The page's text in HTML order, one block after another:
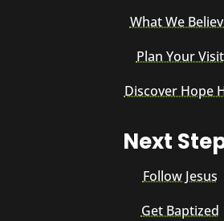
What We
Plan Your Visit
Discover Hope
Next
Follow Jesus
Get Baptized